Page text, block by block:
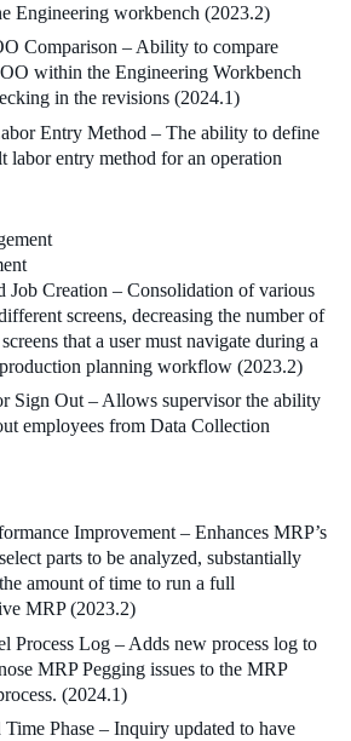
Engineering workbench (2023.2)
Comparison – Ability to compare
within the Engineering Workbench
in the revisions (2024.1)
Entry Method – The ability to define
labor entry method for an operation
Job Creation – Consolidation of various
screens, decreasing the number of
that a user must navigate during a
planning workflow (2023.2)
Sign Out – Allows supervisor the ability
employees from Data Collection
Improvement – Enhances MRP’s
parts to be analyzed, substantially
amount of time to run a full
MRP (2023.2)
Process Log – Adds new process log to
MRP Pegging issues to the MRP
(2024.1)
Phase – Inquiry updated to have